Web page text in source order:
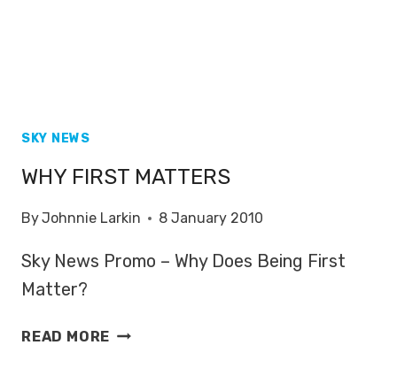
SKY NEWS
WHY FIRST MATTERS
ByJohnnie Larkin 8 January 2010
Sky News Promo – Why Does Being First
Matter?
READ MORE WHY